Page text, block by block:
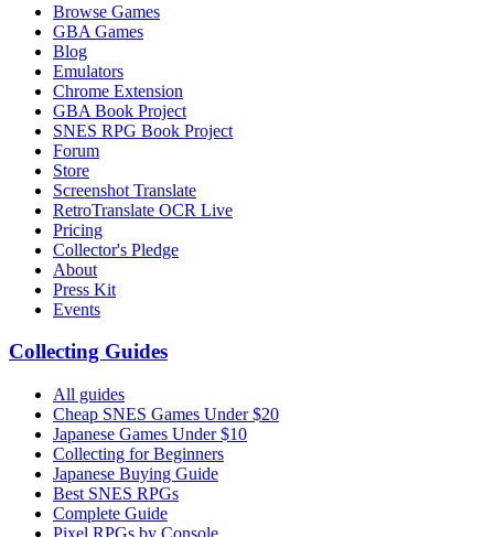
Browse Games
GBA Games
Blog
Emulators
Chrome Extension
GBA Book Project
SNES RPG Book Project
Forum
Store
Screenshot Translate
RetroTranslate OCR Live
Pricing
Collector's Pledge
About
Press Kit
Events
Collecting Guides
All guides
Cheap SNES Games Under $20
Japanese Games Under $10
Collecting for Beginners
Japanese Buying Guide
Best SNES RPGs
Complete Guide
Pixel RPGs by Console